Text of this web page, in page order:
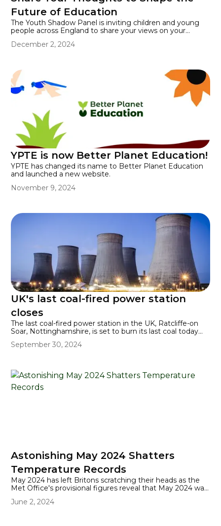
education and discover how we can inspire the
environmental leaders of tomorrow.
Future of Education
The Youth Shadow Panel is inviting children and young
people across England to share your views on your
what you like, don’t like, and how your education could be
December 2, 2024
YPTE is now Better Planet Education!
YPTE has changed its name to Better Planet Education
and launched a new website.
November 9, 2024
UK's last coal-fired power station
closes
The last coal-fired power station in the UK, Ratcliffe-on
Soar, Nottinghamshire, is set to burn its last coal today
1967. The UK becomes the world's first major economy
September 30, 2024
Astonishing May 2024 Shatters
Temperature Records
May 2024 has left Britons scratching their heads as the
Met Office's provisional figures reveal that May 2024 was
average of 13.1C. This not only surpasses the previous
June 2, 2024